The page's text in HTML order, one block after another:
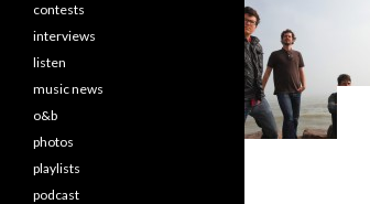
contests
interviews
listen
music news
o&b
photos
playlists
podcast